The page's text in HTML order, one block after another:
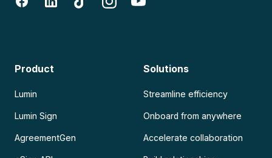
Product
Lumin
Lumin Sign
AgreementGen
Solutions
Streamline efficiency
Onboard from anywhere
Accelerate collaboration